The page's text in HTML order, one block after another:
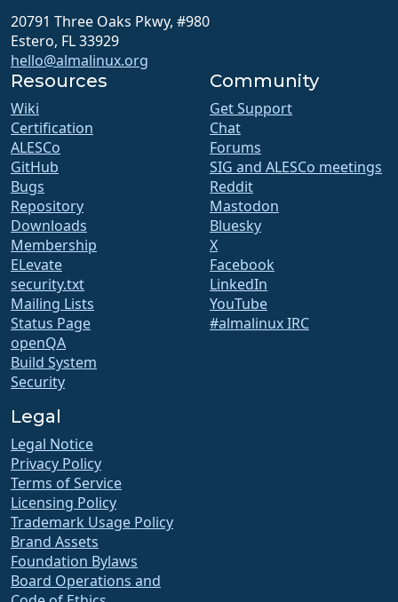
20791 Three Oaks Pkwy, #980
Estero, FL 33929
hello@almalinux.org
Resources
Wiki
Certification
ALESCo
GitHub
Bugs
Repository
Downloads
Membership
ELevate
security.txt
Mailing Lists
Status Page
openQA
Build System
Security
Community
Get Support
Chat
Forums
SIG and ALESCo meetings
Reddit
Mastodon
Bluesky
X
Facebook
LinkedIn
YouTube
#almalinux IRC
Legal
Legal Notice
Privacy Policy
Terms of Service
Licensing Policy
Trademark Usage Policy
Brand Assets
Foundation Bylaws
Board Operations and